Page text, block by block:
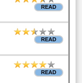
READ
READ
READ